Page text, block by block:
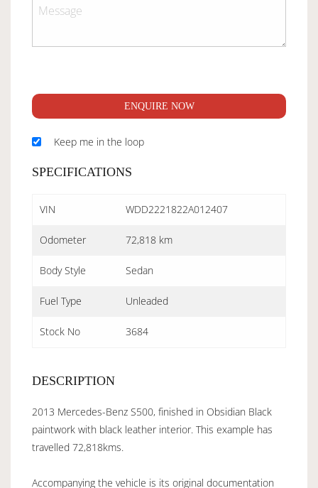
ENQUIRE NOW
Keep me in the loop
SPECIFICATIONS
VIN WDD2221822A012407
Odometer 72,818 km
Body Style Sedan
Fuel Type Unleaded
Stock No 3684
DESCRIPTION
2013 Mercedes-Benz S500, finished in Obsidian Black
paintwork with black leather interior. This example has
travelled 72,818kms.
Accompanying the vehicle is its original documentation